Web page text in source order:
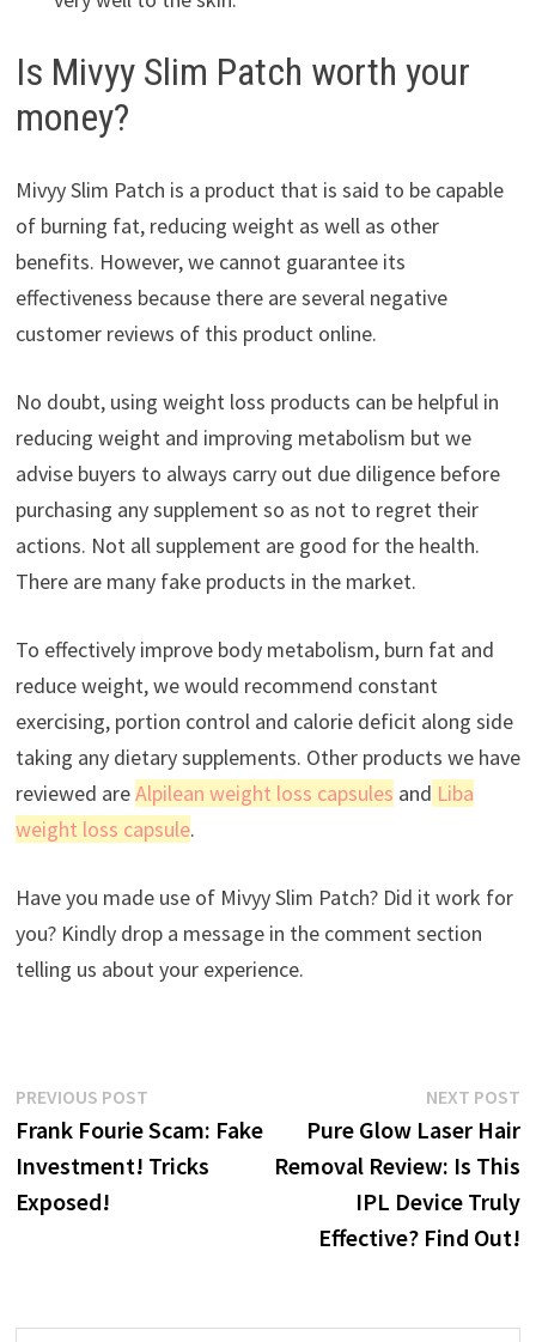
Is Mivyy Slim Patch worth your
money?
Mivyy Slim Patch is a product that is said to be capable
of burning fat, reducing weight as well as other
benefits. However, we cannot guarantee its
effectiveness because there are several negative
customer reviews of this product online.
No doubt, using weight loss products can be helpful in
reducing weight and improving metabolism but we
advise buyers to always carry out due diligence before
purchasing any supplement so as not to regret their
actions. Not all supplement are good for the health.
There are many fake products in the market.
To effectively improve body metabolism, burn fat and
reduce weight, we would recommend constant
exercising, portion control and calorie deficit along side
taking any dietary supplements. Other products we have
reviewed areAlpilean weight loss capsules and Liba
weight loss capsule.
Have you made use of Mivyy Slim Patch? Did it work for
you? Kindly drop a message in the comment section
telling us about your experience.
Post
navigation
PREVIOUS POSTPrevious
post:
Frank Fourie Scam: Fake
Investment! Tricks
Exposed!
NEXT POST
Pure Glow Laser Hair
Removal Review: Is This
IPL Device Truly
Effective? Find Out!